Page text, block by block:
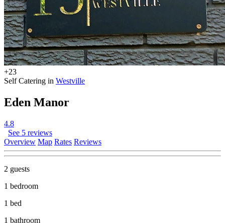
+23
Self Catering in Westville
Eden Manor
4.8
See 5 reviews
Overview Map Rates Reviews
2 guests
1 bedroom
1 bed
1 bathroom